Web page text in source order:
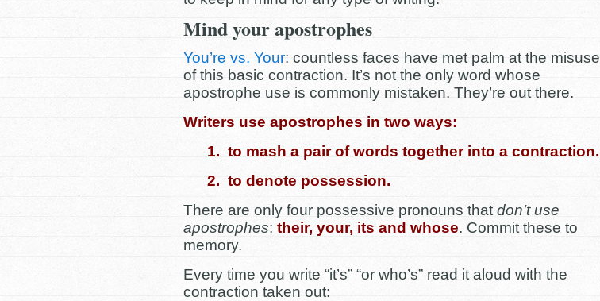
Mind your apostrophes
You’re vs. Your: countless faces have met palm at the misuse
of this basic contraction. It’s not the only word whose
apostrophe use is commonly mistaken. They’re out there.
Writers use apostrophes in two ways:
1. to mash a pair of words together into a contraction.
2. to denote possession.
There are only four possessive pronouns that don’t use
apostrophes: their, your, its and whose. Commit these to
memory.
Every time you write “it’s” “or who’s” read it aloud with the
contraction taken out: